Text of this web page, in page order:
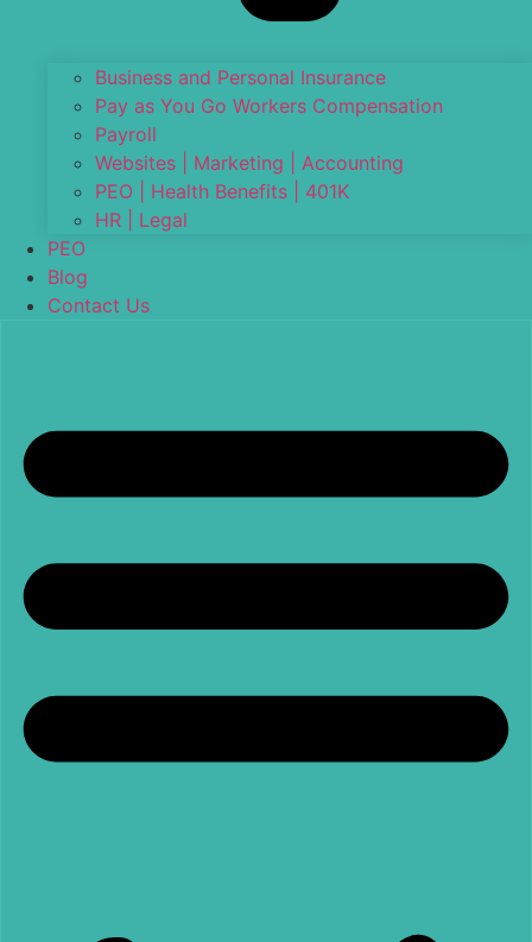
Business and Personal Insurance
Pay as You Go Workers Compensation
Payroll
Websites | Marketing | Accounting
PEO | Health Benefits | 401K
HR | Legal
PEO
Blog
Contact Us